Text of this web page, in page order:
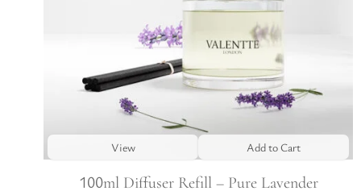
View Add to Cart
100ml Diffuser Refill – Pure Lavender